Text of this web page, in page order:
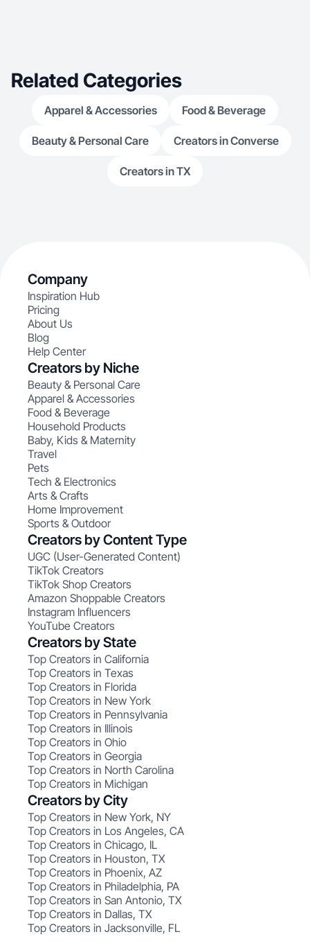
Related Categories
Apparel & Accessories Food & Beverage
Beauty & Personal Care Creators in Converse
Creators in TX
Company
Inspiration Hub
Pricing
About Us
Blog
Help Center
Creators by Niche
Beauty & Personal Care
Apparel & Accessories
Food & Beverage
Household Products
Baby, Kids & Maternity
Travel
Pets
Tech & Electronics
Arts & Crafts
Home Improvement
Sports & Outdoor
Creators by Content Type
UGC (User-Generated Content)
TikTok Creators
TikTok Shop Creators
Amazon Shoppable Creators
Instagram Influencers
YouTube Creators
Creators by State
Top Creators in California
Top Creators in Texas
Top Creators in Florida
Top Creators in New York
Top Creators in Pennsylvania
Top Creators in Illinois
Top Creators in Ohio
Top Creators in Georgia
Top Creators in North Carolina
Top Creators in Michigan
Creators by City
Top Creators in New York, NY
Top Creators in Los Angeles, CA
Top Creators in Chicago, IL
Top Creators in Houston, TX
Top Creators in Phoenix, AZ
Top Creators in Philadelphia, PA
Top Creators in San Antonio, TX
Top Creators in Dallas, TX
Top Creators in Jacksonville, FL